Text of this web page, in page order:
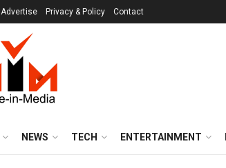
Advertise Privacy & Policy Contact
NEWS TECH ENTERTAINMENT